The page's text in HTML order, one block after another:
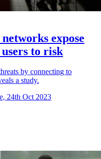
expose
to risk
by connecting to
a study.
24th Oct 2023